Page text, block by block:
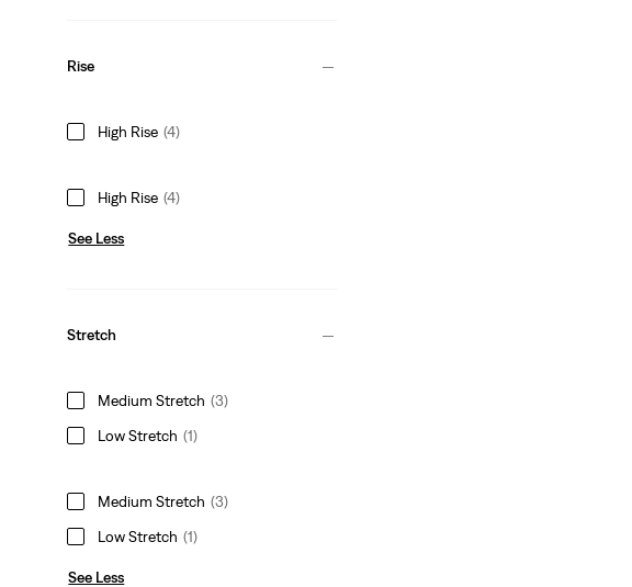
Rise
High Rise (4)
High Rise (4)
See Less
Stretch
Medium Stretch (3)
Low Stretch (1)
Medium Stretch (3)
Low Stretch (1)
See Less